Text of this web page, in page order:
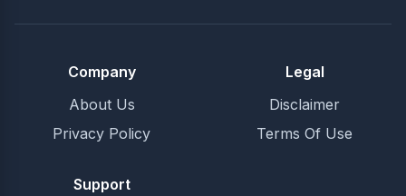
Company
About Us
Privacy Policy
Legal
Disclaimer
Terms Of Use
Support